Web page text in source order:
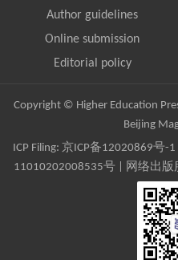
Author guidelines
Online submission
Editorial policy
Copyright © Higher Education
Beijing
ICP Filing: 京ICP备12020869号-1
11010202008535号 | 网络出